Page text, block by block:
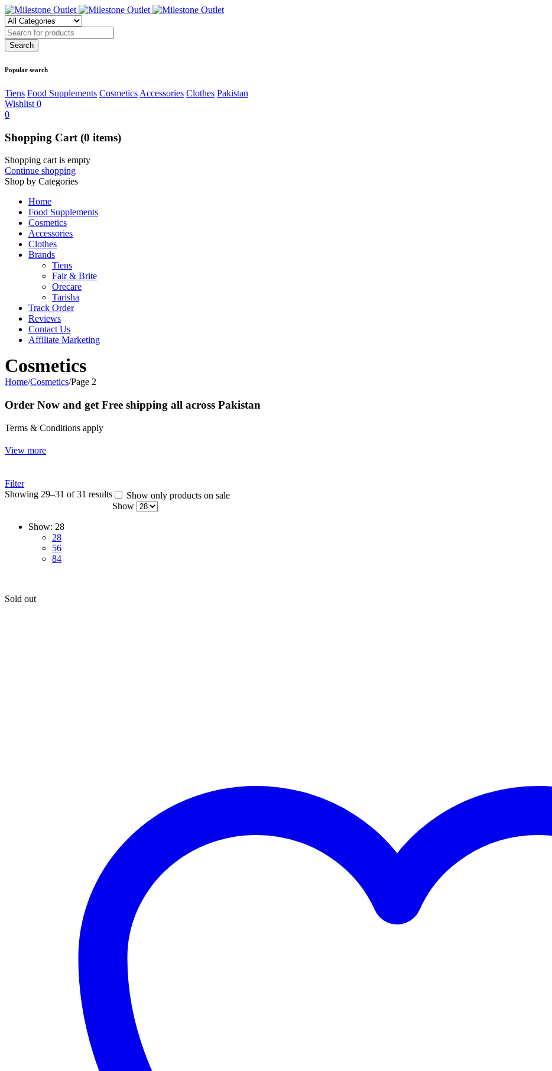
Popular search
Tiens Food Supplements Cosmetics Accessories Clothes Pakistan
Wishlist 0
0
Shopping Cart (0 items)
Shopping cart is empty
Continue shopping
Shop by Categories
Home
Food Supplements
Cosmetics
Accessories
Clothes
Brands
Tiens
Fair & Brite
Orecare
Tarisha
Track Order
Reviews
Contact Us
Affiliate Marketing
Cosmetics
Home/Cosmetics/Page 2
Order Now and get Free shipping all across Pakistan
Terms & Conditions apply
View more
Filter
Showing 29–31 of 31 results
Show only products on sale
Show
Show: 28
28
56
84
Sold out